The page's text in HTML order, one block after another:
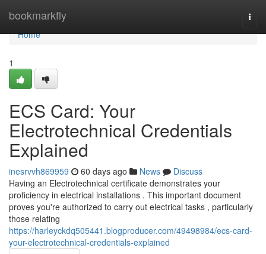
bookmarkfly
Home
Home
1
ECS Card: Your
Electrotechnical Credentials
Explained
inesrvvh869959 60 days ago News
Discuss
Having an Electrotechnical certificate demonstrates your
proficiency in electrical installations . This important document
proves you're authorized to carry out electrical tasks , particularly
those relating
https://harleyckdq505441.blogproducer.com/49498984/ecs-card-
your-electrotechnical-credentials-explained